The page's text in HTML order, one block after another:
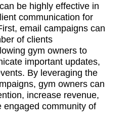
be highly effective in
communication for
email campaigns can
of clients
gym owners to
important updates,
By leveraging the
gym owners can
increase revenue,
engaged community of